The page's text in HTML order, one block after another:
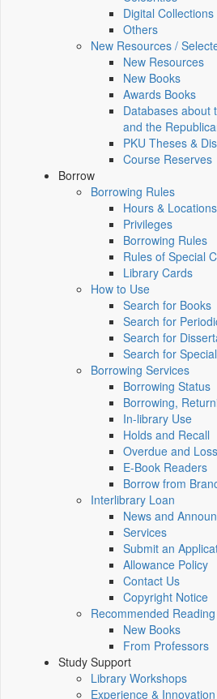
Digital Collections
Others
New Resources /
New Resources
New Books
Awards Books
Databases about
and the
PKU Theses &
Course Reserves
Borrow
Borrowing Rules
Hours & Locations
Privileges
Borrowing Rules
Rules of Special
Library Cards
How to Use
Search for Books
Search for
Search for
Search for
Borrowing Services
Borrowing Status
Borrowing,
In-library Use
Holds and Recall
Overdue and Loss
E-Book Readers
Borrow from
Interlibrary Loan
News and
Services
Submit an
Allowance Policy
Contact Us
Copyright Notice
Recommended Reading
New Books
From Professors
Study Support
Library Workshops
Experience &